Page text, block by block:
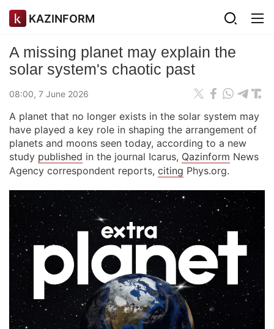
KAZINFORM
A missing planet may explain the
solar system's chaotic past
08:00, 7 June 2026
A planet that no longer exists in the solar system may
have played a key role in shaping the arrangement of
planets and moons seen today, according to a new
study published in the journal Icarus, Qazinform News
Agency correspondent reports, citing Phys.org.